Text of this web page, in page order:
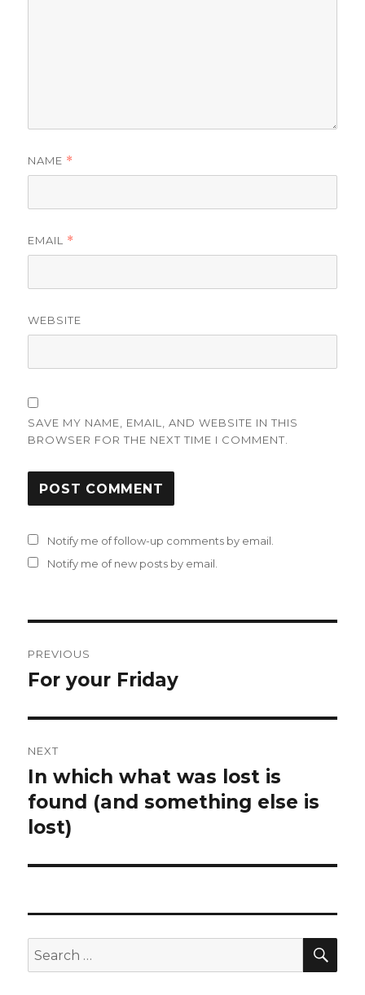
NAME *
EMAIL *
WEBSITE
SAVE MY NAME, EMAIL, AND WEBSITE IN THIS
BROWSER FOR THE NEXT TIME I COMMENT.
Notify me of follow-up comments by email.
Notify me of new posts by email.
navigation
PREVIOUS
Previous
For your Friday
NEXT
Next
post:
In which what was lost is
found (and something else is
lost)
Search
for: